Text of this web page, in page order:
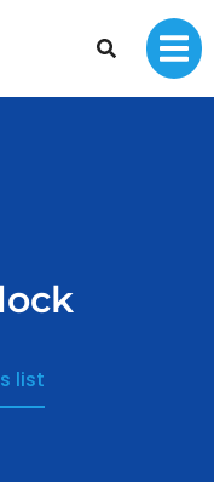
list